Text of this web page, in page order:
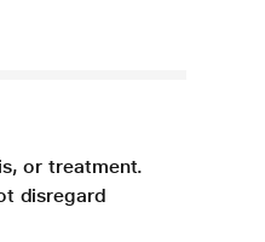
or treatment.
disregard